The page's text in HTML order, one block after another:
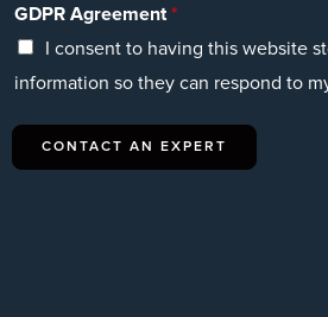
GDPR Agreement*
I consent to having this website
information so they can respond to
CONTACT AN EXPERT